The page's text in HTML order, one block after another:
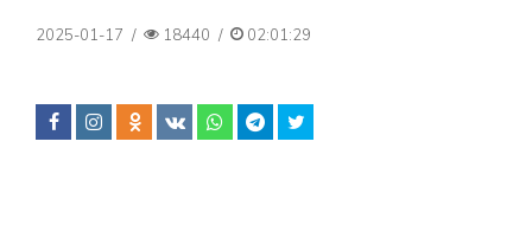
2025-01-17 / 18440 / 02:01:29